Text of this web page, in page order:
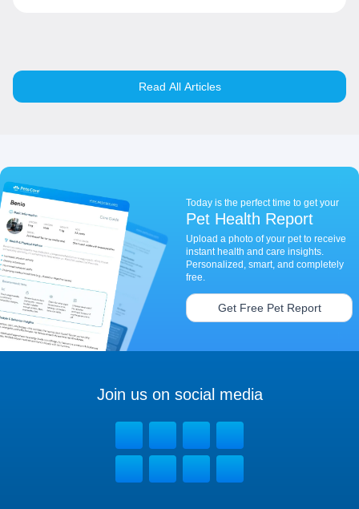
Read All Articles
Today is the perfect time to get your
Pet Health Report
Upload a photo of your pet to receive
instant health and care insights.
Personalized, smart, and completely
free.
Get Free Pet Report
Join us on social media